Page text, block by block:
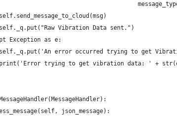
Vibration Data sent.")
Exception as e:
error occurred trying to get
trying to get vibration data: ' +
json_message):